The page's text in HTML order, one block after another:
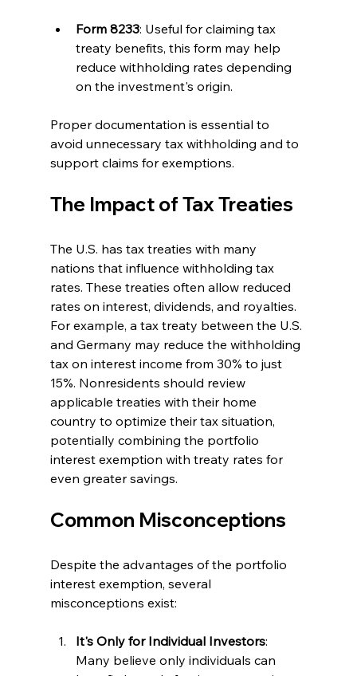
Form 8233: Useful for claiming tax
treaty benefits, this form may help
reduce withholding rates depending
on the investment's origin.
Proper documentation is essential to
avoid unnecessary tax withholding and to
support claims for exemptions.
The Impact of Tax Treaties
The U.S. has tax treaties with many
nations that influence withholding tax
rates. These treaties often allow reduced
rates on interest, dividends, and royalties.
For example, a tax treaty between the U.S.
and Germany may reduce the withholding
tax on interest income from 30% to just
15%. Nonresidents should review
applicable treaties with their home
country to optimize their tax situation,
potentially combining the portfolio
interest exemption with treaty rates for
even greater savings.
Common Misconceptions
Despite the advantages of the portfolio
interest exemption, several
misconceptions exist:
It's Only for Individual Investors:
Many believe only individuals can